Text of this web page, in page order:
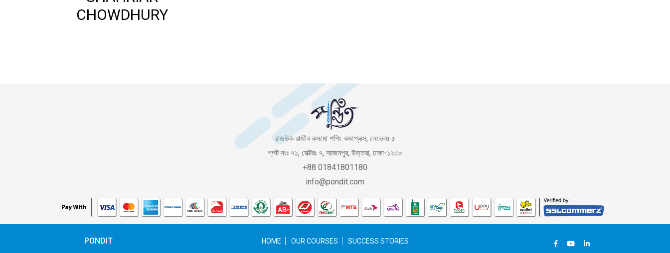
CHOWDHURY
রাজউক রাজীব কসমো শপিং কমপ্লেক্স, লেভেলঃ ৫
প্লট নংঃ ৭১, সেক্টরঃ ৭, আজমপুর, উত্তরা, ঢাকা-১২৩০
+88 01841801180
info@pondit.com
PONDIT HOME OUR COURSES SUCCESS STORIES